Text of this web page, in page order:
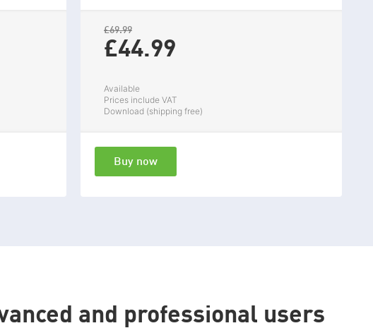
£69.99
£44.99
Available
Prices include VAT
Download (shipping free)
Buy now
and professional users